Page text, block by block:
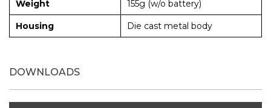
Weight 155g (w/o battery)
Housing Die cast metal body
DOWNLOADS